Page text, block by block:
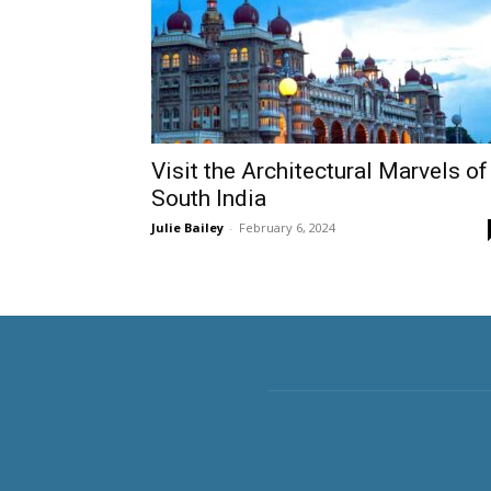
Visit the Architectural Marvels of
South India
Julie Bailey - February 6, 2024